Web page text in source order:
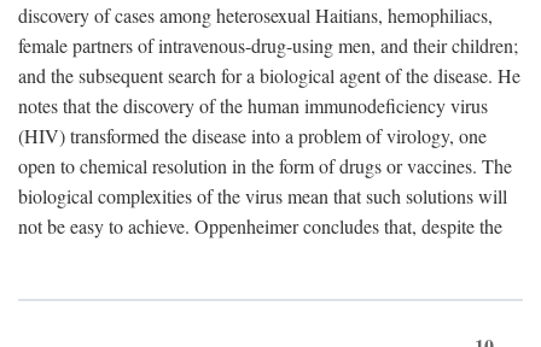
discovery of cases among heterosexual Haitians, hemophiliacs,
female partners of intravenous-drug-using men, and their children;
and the subsequent search for a biological agent of the disease. He
notes that the discovery of the human immunodeficiency virus
(HIV) transformed the disease into a problem of virology, one
open to chemical resolution in the form of drugs or vaccines. The
biological complexities of the virus mean that such solutions will
not be easy to achieve. Oppenheimer concludes that, despite the